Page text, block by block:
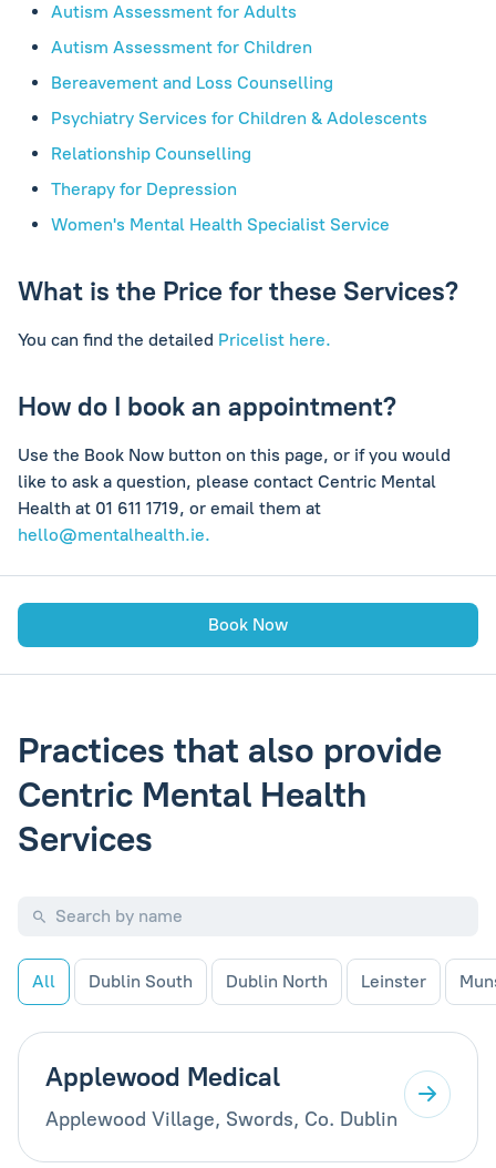
Autism Assessment for Adults
Autism Assessment for Children
Bereavement and Loss Counselling
Psychiatry Services for Children & Adolescents
Relationship Counselling
Therapy for Depression
Women's Mental Health Specialist Service
What is the Price for these Services?
You can find the detailed Pricelist here.
How do I book an appointment?
Use the Book Now button on this page, or if you would
like to ask a question, please contact Centric Mental
Health at 01 611 1719, or email them at
hello@mentalhealth.ie.
Book Now
Practices that also provide
Centric Mental Health
Services
All Dublin South Dublin North Leinster
Applewood Medical
Applewood Village, Swords, Co. Dublin